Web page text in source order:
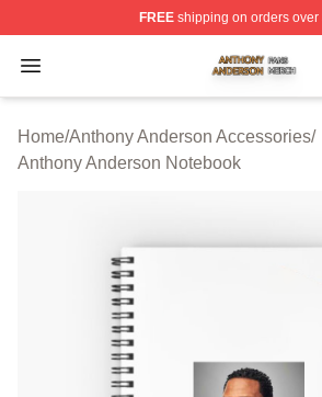
FREEshipping on orders over
Open menu
Anthony Anderson Shop ⚡️
Home/Anthony Anderson Accessories/
Anthony Anderson Notebook